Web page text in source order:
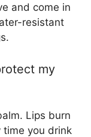
and come in
resistant
my
Lips burn
time you drink